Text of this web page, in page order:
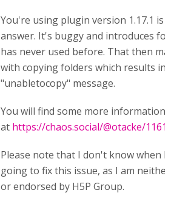
You're using plugin version 1.17.1 is
answer. It's buggy and introduces
has never used before. That then
with copying folders which results in
"unabletocopy" message.
You will find some more information
at https://chaos.social/@otacke/
Please note that I don't know when
going to fix this issue, as I am
or endorsed by H5P Group.